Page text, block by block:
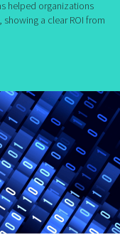
helped organizations
a clear ROI from